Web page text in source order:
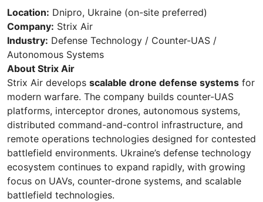
Location: Dnipro, Ukraine (on-site preferred)
Company: Strix Air
Industry: Defense Technology / Counter-UAS /
Autonomous Systems
About Strix Air
Strix Air develops scalable drone defense systems for
modern warfare. The company builds counter-UAS
platforms, interceptor drones, autonomous systems,
distributed command-and-control infrastructure, and
remote operations technologies designed for contested
battlefield environments. Ukraine’s defense technology
ecosystem continues to expand rapidly, with growing
focus on UAVs, counter-drone systems, and scalable
battlefield technologies.